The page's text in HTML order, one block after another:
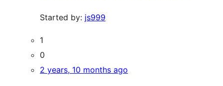
Started by: js999
1
0
2 years, 10 months ago